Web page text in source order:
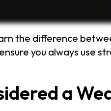
the difference
you always use
a